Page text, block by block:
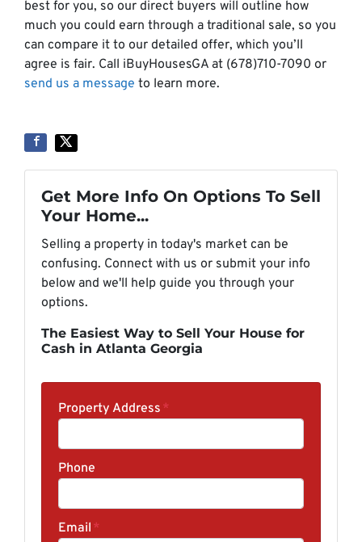
best for you, so our direct buyers will outline how
much you could earn through a traditional sale, so you
can compare it to our detailed offer, which you’ll
agree is fair. Call iBuyHousesGA at (678)710-7090 or
send us a message to learn more.
Get More Info On Options To Sell
Your Home...
Selling a property in today's market can be
confusing. Connect with us or submit your info
below and we'll help guide you through your
options.
The Easiest Way to Sell Your House for
Cash in Atlanta Georgia
Property Address *
Phone
Email *